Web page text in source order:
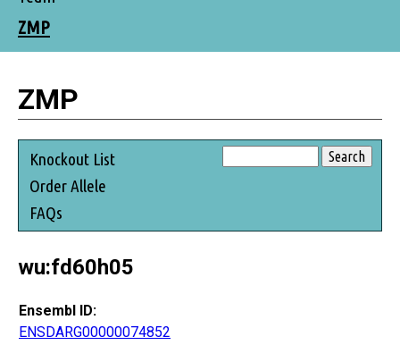
ZMP
ZMP
Knockout List
Order Allele
FAQs
wu:fd60h05
Ensembl ID:
ENSDARG00000074852